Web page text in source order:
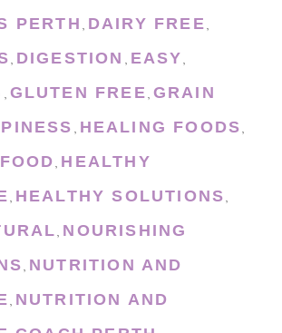
PERTH , DAIRY FREE,
, DIGESTION , EASY,
, GLUTEN FREE, GRAIN
, HEALING FOODS,
, HEALTHY
, HEALTHY SOLUTIONS,
, NOURISHING
, NUTRITION AND
, NUTRITION AND